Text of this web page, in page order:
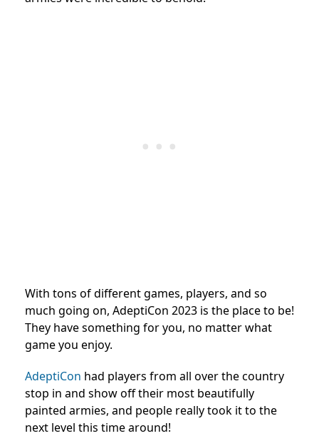
With tons of different games, players, and so
much going on, AdeptiCon 2023 is the place to be!
They have something for you, no matter what
game you enjoy.
AdeptiCon had players from all over the country
stop in and show off their most beautifully
painted armies, and people really took it to the
next level this time around!